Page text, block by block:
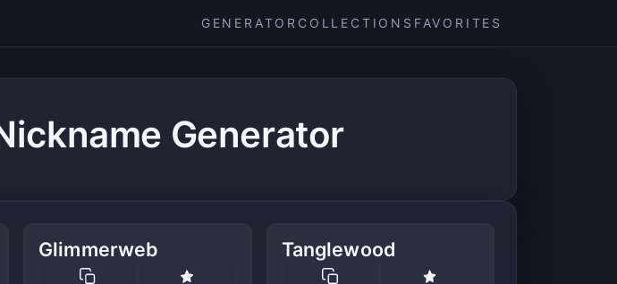
GENERATOR COLLECTIONS FAVORITES
Generator
Glimmerweb Tanglewood